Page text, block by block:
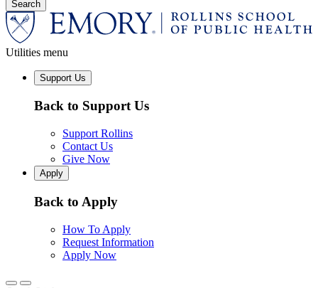
Utilities menu
Support Us
Back to Support Us
Support Rollins
Contact Us
Give Now
Apply
Back to Apply
How To Apply
Request Information
Apply Now